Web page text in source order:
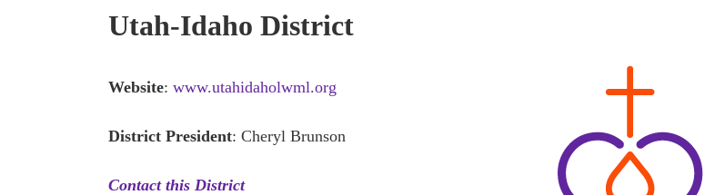
Utah-Idaho District
Website:www.utahidaholwml.org
District President: Cheryl Brunson
Contact this District